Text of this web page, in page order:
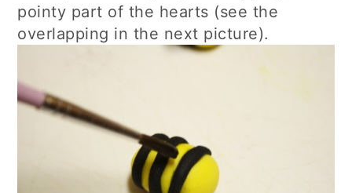
pointy part of the hearts (see the
overlapping in the next picture).